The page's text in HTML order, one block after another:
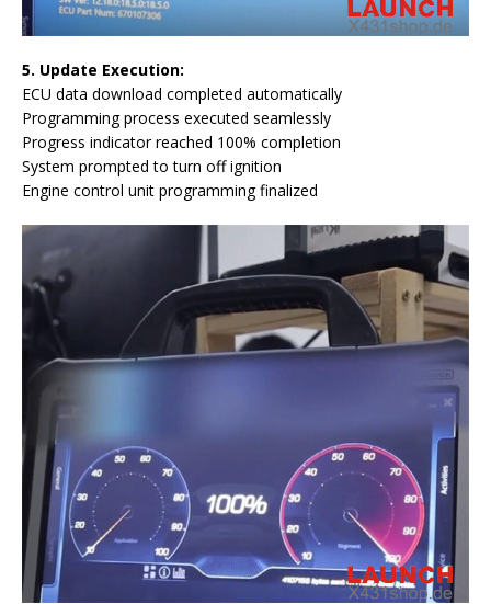
5. Update Execution:
ECU data download completed automatically
Programming process executed seamlessly
Progress indicator reached 100% completion
System prompted to turn off ignition
Engine control unit programming finalized